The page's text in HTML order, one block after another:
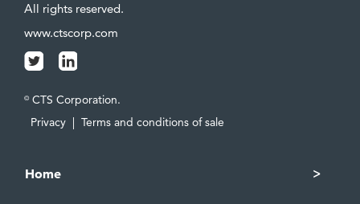
All rights reserved.
www.ctscorp.com
© CTS Corporation.
Privacy | Terms and conditions of sale
Home